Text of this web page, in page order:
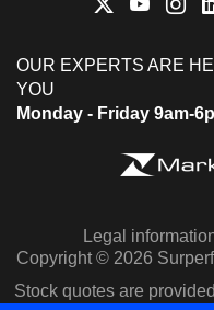
OUR EXPERTS ARE
YOU
Monday - Friday 9am-
Legal
Copyright © 2026
Stock quotes are